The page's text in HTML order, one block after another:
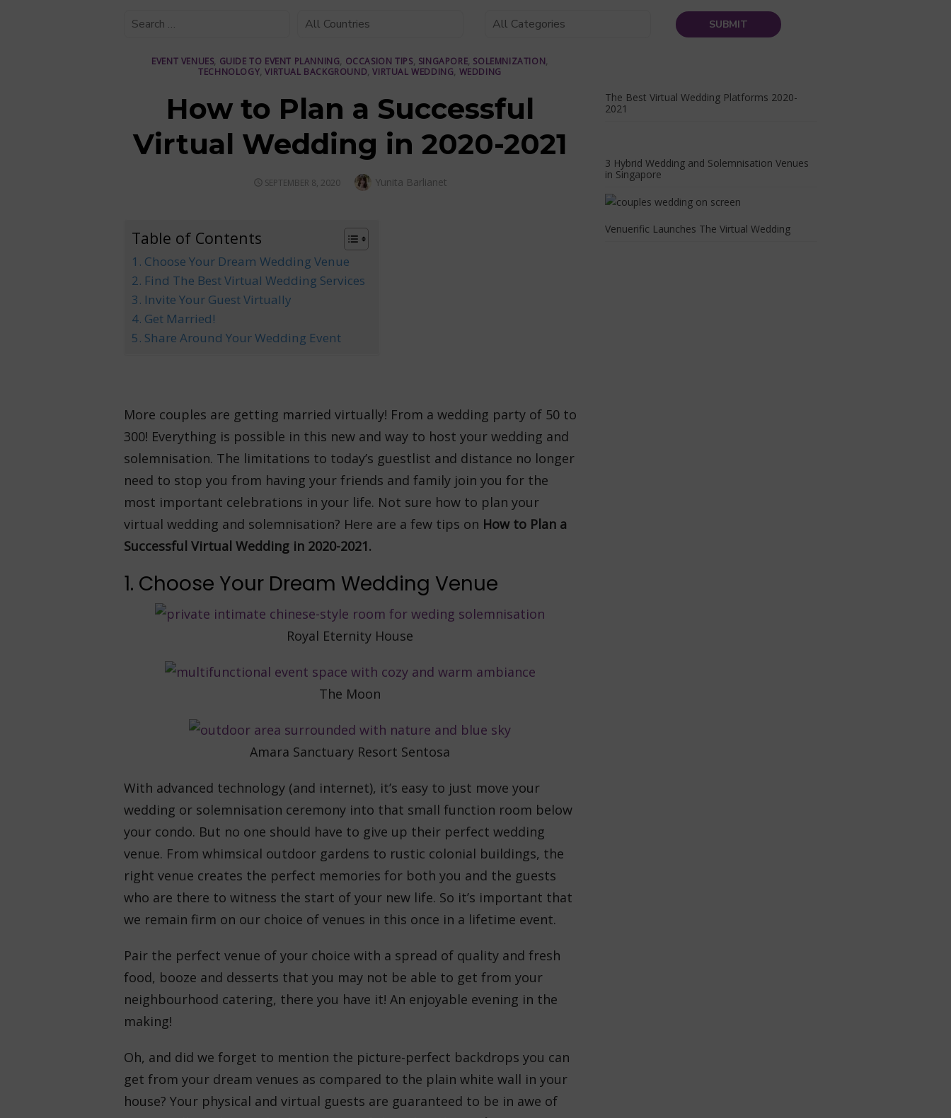
EVENT VENUES, GUIDE TO EVENT PLANNING, OCCASION TIPS, SINGAPORE, SOLEMNIZATION,
TECHNOLOGY,VIRTUAL BACKGROUND,VIRTUAL WEDDING, WEDDING
How to Plan a Successful
Virtual Wedding in 2020-2021
POSTED
SEPTEMBER 8, 2020 Author
Yunita Barlianet
Table of Contents
1. Choose Your Dream Wedding Venue
2. Find The Best Virtual Wedding Services
3. Invite Your Guest Virtually
4. Get Married!
5. Share Around Your Wedding Event
More couples are getting married virtually! From a wedding party of 50 to
300! Everything is possible in this new and way to host your wedding and
solemnisation. The limitations to today’s guestlist and distance no longer
need to stop you from having your friends and family join you for the
most important celebrations in your life. Not sure how to plan your
virtual wedding and solemnisation? Here are a few tips on How to Plan a
Successful Virtual Wedding in 2020-2021.
1. Choose Your Dream Wedding Venue
Royal Eternity House
The Moon
Amara Sanctuary Resort Sentosa
With advanced technology (and internet), it’s easy to just move your
wedding or solemnisation ceremony into that small function room below
your condo. But no one should have to give up their perfect wedding
venue. From whimsical outdoor gardens to rustic colonial buildings, the
right venue creates the perfect memories for both you and the guests
who are there to witness the start of your new life. So it’s important that
we remain firm on our choice of venues in this once in a lifetime event.
Pair the perfect venue of your choice with a spread of quality and fresh
food, booze and desserts that you may not be able to get from your
neighbourhood catering, there you have it! An enjoyable evening in the
making!
Oh, and did we forget to mention the picture-perfect backdrops you can
get from your dream venues as compared to the plain white wall in your
house? Your physical and virtual guests are guaranteed to be in awe of
The Best Virtual Wedding Platforms 2020-
2021
3 Hybrid Wedding and Solemnisation Venues
in Singapore
Venuerific Launches The Virtual Wedding